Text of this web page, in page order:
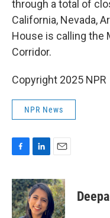
through a total of
California, Nevada,
House is calling the
Corridor.
Copyright 2025 NPR
NPR News
c
e
b
o
n
k
e
d
a
i
l